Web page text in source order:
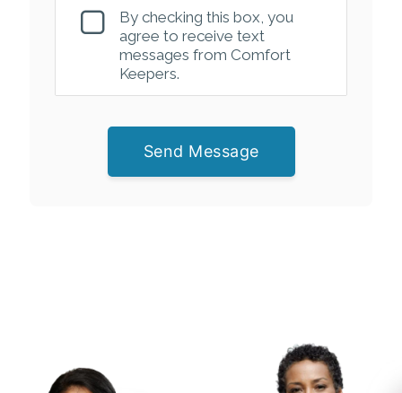
By checking this box, you
agree to receive text
messages from Comfort
Keepers.
Send Message